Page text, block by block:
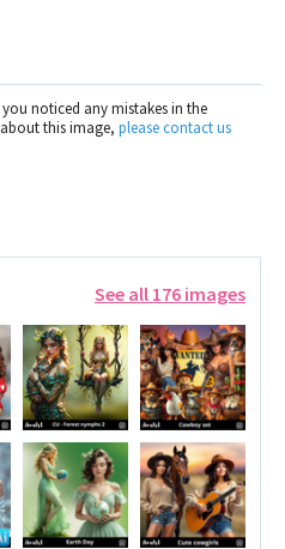
noticed any mistakes in the
this image, please contact us
See all 176 images